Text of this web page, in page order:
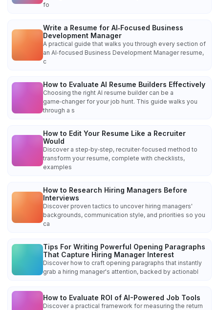
fo
Write a Resume for AI‑Focused Business
Development Manager
A practical guide that walks you through every section of
an AI‑focused Business Development Manager resume,
c
How to Evaluate AI Resume Builders Effectively
Choosing the right AI resume builder can be a
game‑changer for your job hunt. This guide walks you
through a s
How to Edit Your Resume Like a Recruiter
Would
Discover a step‑by‑step, recruiter‑focused method to
transform your resume, complete with checklists,
examples
How to Research Hiring Managers Before
Interviews
Discover proven tactics to uncover hiring managers'
backgrounds, communication style, and priorities so you
ca
Tips For Writing Powerful Opening Paragraphs
That Capture Hiring Manager Interest
Discover how to craft opening paragraphs that instantly
grab a hiring manager's attention, backed by actionabl
How to Evaluate ROI of AI-Powered Job Tools
Discover a practical framework for measuring the return